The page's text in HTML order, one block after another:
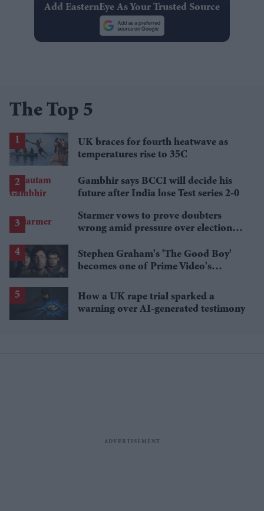
Add EasternEye As Your Trusted Source
The Top 5
UK braces for fourth heatwave as
temperatures rise to 35C
Gambhir says BCCI will decide his
future after India lose Test series 2-0
Starmer vows to prove doubters
wrong amid pressure over election
Stephen Graham's 'The Good Boy'
becomes one of Prime Video's
How a UK rape trial sparked a
warning over AI-generated testimony